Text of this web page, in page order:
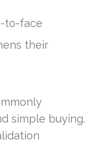
to-face
their
simple buying.